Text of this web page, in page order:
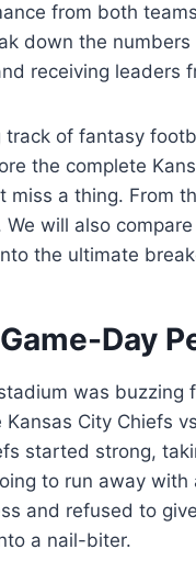
from both
down the
receiving leaders
track of fantasy
the complete
miss a thing. From
will also
the ultimate
Day
was buzzing
City Chiefs
started strong,
to run away
and refused to
a nail-biter.